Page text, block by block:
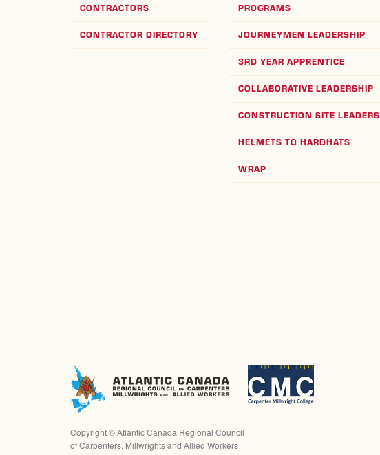
CONTRACTORS
CONTRACTOR DIRECTORY
PROGRAMS
JOURNEYMEN LEADERSHIP
3RD YEAR APPRENTICE
COLLABORATIVE LEADERSHIP
CONSTRUCTION SITE LEADERS
HELMETS TO HARDHATS
WRAP
Copyright ©Atlantic Canada Regional Council
of Carpenters, Millwrights and Allied Workers